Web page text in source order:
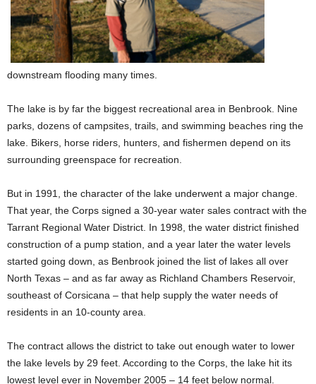
downstream flooding many times.
The lake is by far the biggest recreational area in Benbrook. Nine
parks, dozens of campsites, trails, and swimming beaches ring the
lake. Bikers, horse riders, hunters, and fishermen depend on its
surrounding greenspace for recreation.
But in 1991, the character of the lake underwent a major change.
That year, the Corps signed a 30-year water sales contract with the
Tarrant Regional Water District. In 1998, the water district finished
construction of a pump station, and a year later the water levels
started going down, as Benbrook joined the list of lakes all over
North Texas – and as far away as Richland Chambers Reservoir,
southeast of Corsicana – that help supply the water needs of
residents in an 10-county area.
The contract allows the district to take out enough water to lower
the lake levels by 29 feet. According to the Corps, the lake hit its
lowest level ever in November 2005 – 14 feet below normal.